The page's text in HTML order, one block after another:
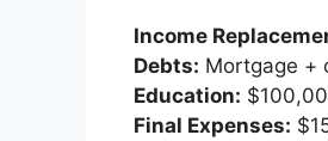
Income
Debts: Mortgage +
Education:
Final Expenses: